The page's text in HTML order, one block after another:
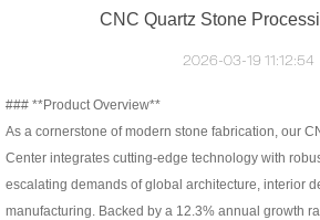
CNC Quartz Stone
2026-03-19 11:12:54
### **Product Overview**
As a cornerstone of modern stone fabrication, our
Center integrates cutting-edge technology with
escalating demands of global architecture, interior
manufacturing. Backed by a 12.3% annual growth